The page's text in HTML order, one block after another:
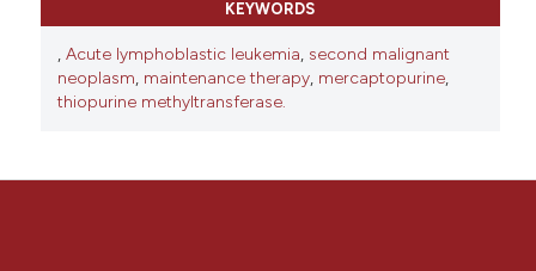
KEYWORDS
, Acute lymphoblastic leukemia, second malignant
neoplasm, maintenance therapy, mercaptopurine,
thiopurine methyltransferase.